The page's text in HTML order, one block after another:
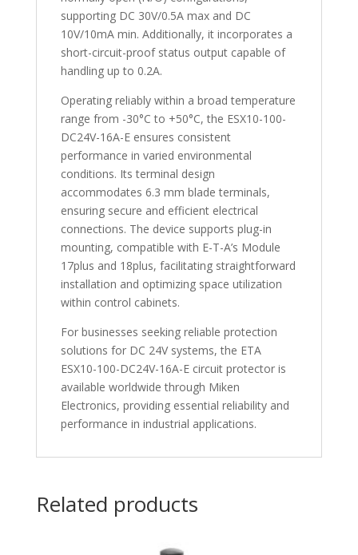
supporting DC 30V/0.5A max and DC
10V/10mA min. Additionally, it incorporates a
short-circuit-proof status output capable of
handling up to 0.2A.
Operating reliably within a broad temperature
range from -30°C to +50°C, the ESX10-100-
DC24V-16A-E ensures consistent
performance in varied environmental
conditions. Its terminal design
accommodates 6.3 mm blade terminals,
ensuring secure and efficient electrical
connections. The device supports plug-in
mounting, compatible with E-T-A’s Module
17plus and 18plus, facilitating straightforward
installation and optimizing space utilization
within control cabinets.
For businesses seeking reliable protection
solutions for DC 24V systems, the ETA
ESX10-100-DC24V-16A-E circuit protector is
available worldwide through Miken
Electronics, providing essential reliability and
performance in industrial applications.
Related products